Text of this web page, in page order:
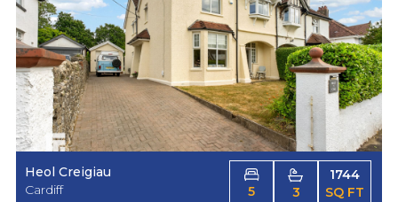
Heol Creigiau
Cardiff
5 3
1744
SQ FT